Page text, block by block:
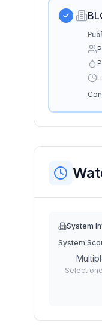
System
System
Select